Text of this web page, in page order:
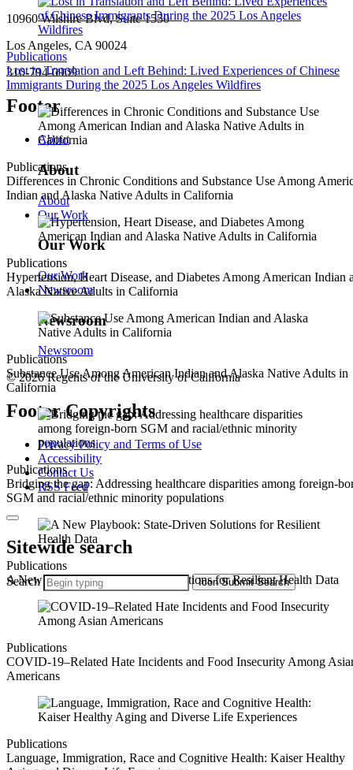
Publications
Lost in Translation and Left Behind: Lived Experiences of Chinese
Immigrants During the 2025 Los Angeles Wildfires
Publications
Differences in Chronic Conditions and Substance Use Among
Indian and Alaska Native Adults in California
Publications
Hypertension, Heart Disease, and Diabetes Among American Indian
Alaska Native Adults in California
Publications
Substance Use Among American Indian and Alaska Native Adults in
California
Publications
Bridging the gap: Addressing healthcare disparities among foreign-
SGM and racial/ethnic minority populations
Publications
A New Playbook: State-Driven Solutions for Resilient Health Data
Publications
COVID-19–Related Hate Incidents and Food Insecurity Among
Americans
Publications
Language, Immigration, Race and Cognitive Health: Kaiser Healthy
10960 Wilshire Blvd, Suite 1550
Los Angeles, CA 90024
310-794-0909
Footer
About
About
About
Our Work
Our Work
Our Work
Newsroom
Newsroom
Newsroom
© 2026 Regents of the University of California
Footer Copyrights
Privacy Policy and Terms of Use
Accessibility
Contact Us
RSS Feed
Sitewide search
Search Icon Submit Search